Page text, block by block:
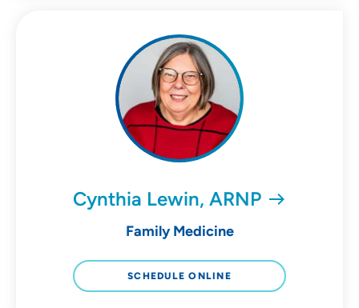
Cynthia Lewin, ARNP
Family Medicine
SCHEDULE ONLINE